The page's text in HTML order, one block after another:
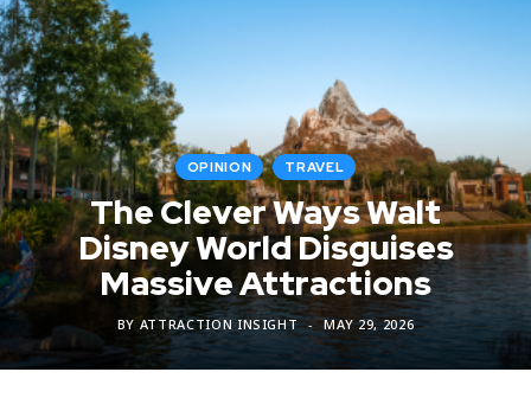
OPINION TRAVEL
The Clever Ways Walt
Disney World Disguises
Massive Attractions
BY ATTRACTION INSIGHT MAY 29, 2026